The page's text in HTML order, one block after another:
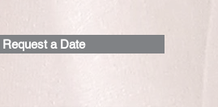
Request a Date